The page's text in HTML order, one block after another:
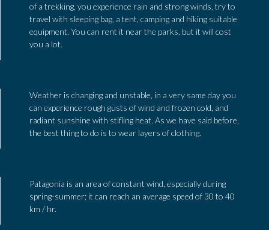
of a trekking, you experience rain and strong winds, try to
travel with sleeping bag, a tent, camping and hiking suitable
equipment. You can rent it near the parks, but it will cost
you a lot.
Weather is changing and unstable, in a very same day you
can experience rough gusts of wind and frozen cold, and
radiant sunshine with stifling heat. As we have said before,
the best thing to do is to wear layers of clothing.
Patagonia is an area of constant wind, especially during
spring-summer; it can reach an average speed of 30 to 40
km / hr.